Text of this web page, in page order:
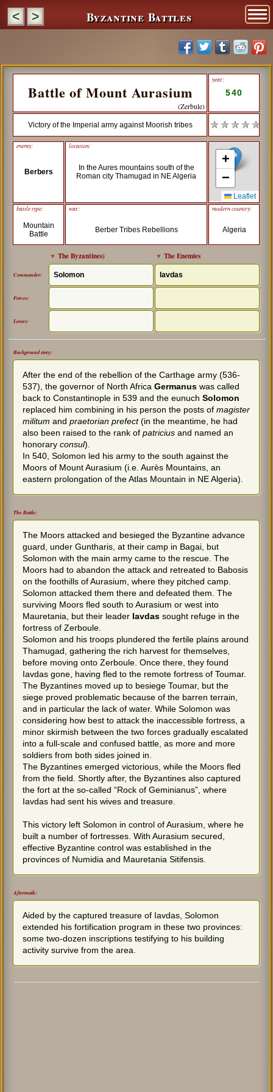
< > Byzantine Battles
Battle of Mount Aurasium
(Zerbule)
year:
540
Victory of the Imperial army against Moorish tribes ★ ★ ★ ★ ★
enemy:
Berbers
location:
In the Aures mountains south of the
Roman city Thamugad in NE Algeria
+
−
Leaflet
battle type:
Mountain
Battle
war:
Berber Tribes Rebellions
modern country:
Algeria
▼ The Byzantines) ▼ The Enemies
Commander: Solomon Iavdas
Forces:
Losses:
Background story:
After the end of the rebellion of the Carthage army (536-
537), the governor of North AfricaGermanus was called
back to Constantinople in 539 and the eunuchSolomon
replaced him combining in his person the posts ofmagister
militum andpraetorian prefect(in the meantime, he had
also been raised to the rank ofpatricius and named an
honoraryconsul).
In 540, Solomon led his army to the south against the
Moors of Mount Aurasium (i.e. Aurès Mountains, an
eastern prolongation of the Atlas Mountain in NE Algeria).
The Battle:
The Moors attacked and besieged the Byzantine advance
guard, under Guntharis, at their camp in Bagai, but
Solomon with the main army came to the rescue. The
Moors had to abandon the attack and retreated to Babosis
on the foothills of Aurasium, where they pitched camp.
Solomon attacked them there and defeated them. The
surviving Moors fled south to Aurasium or west into
Mauretania, but their leader Iavdas sought refuge in the
fortress of Zerboule.
Solomon and his troops plundered the fertile plains around
Thamugad, gathering the rich harvest for themselves,
before moving onto Zerboule. Once there, they found
Iavdas gone, having fled to the remote fortress of Toumar.
The Byzantines moved up to besiege Toumar, but the
siege proved problematic because of the barren terrain,
and in particular the lack of water. While Solomon was
considering how best to attack the inaccessible fortress, a
minor skirmish between the two forces gradually escalated
into a full-scale and confused battle, as more and more
soldiers from both sides joined in.
The Byzantines emerged victorious, while the Moors fled
from the field. Shortly after, the Byzantines also captured
the fort at the so-called “Rock of Geminianus”, where
Iavdas had sent his wives and treasure.
This victory left Solomon in control of Aurasium, where he
built a number of fortresses. With Aurasium secured,
effective Byzantine control was established in the
provinces of Numidia and Mauretania Sitifensis.
Aftermath:
Aided by the captured treasure of Iavdas, Solomon
extended his fortification program in these two provinces:
some two-dozen inscriptions testifying to his building
activity survive from the area.